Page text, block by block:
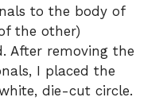
to the body of
the other)
After removing the
I placed the
die-cut circle.